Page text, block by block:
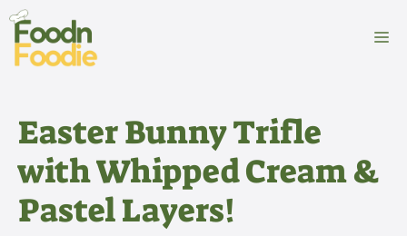
Skip
content
Easter Bunny Trifle
with Whipped Cream &
Pastel Layers!